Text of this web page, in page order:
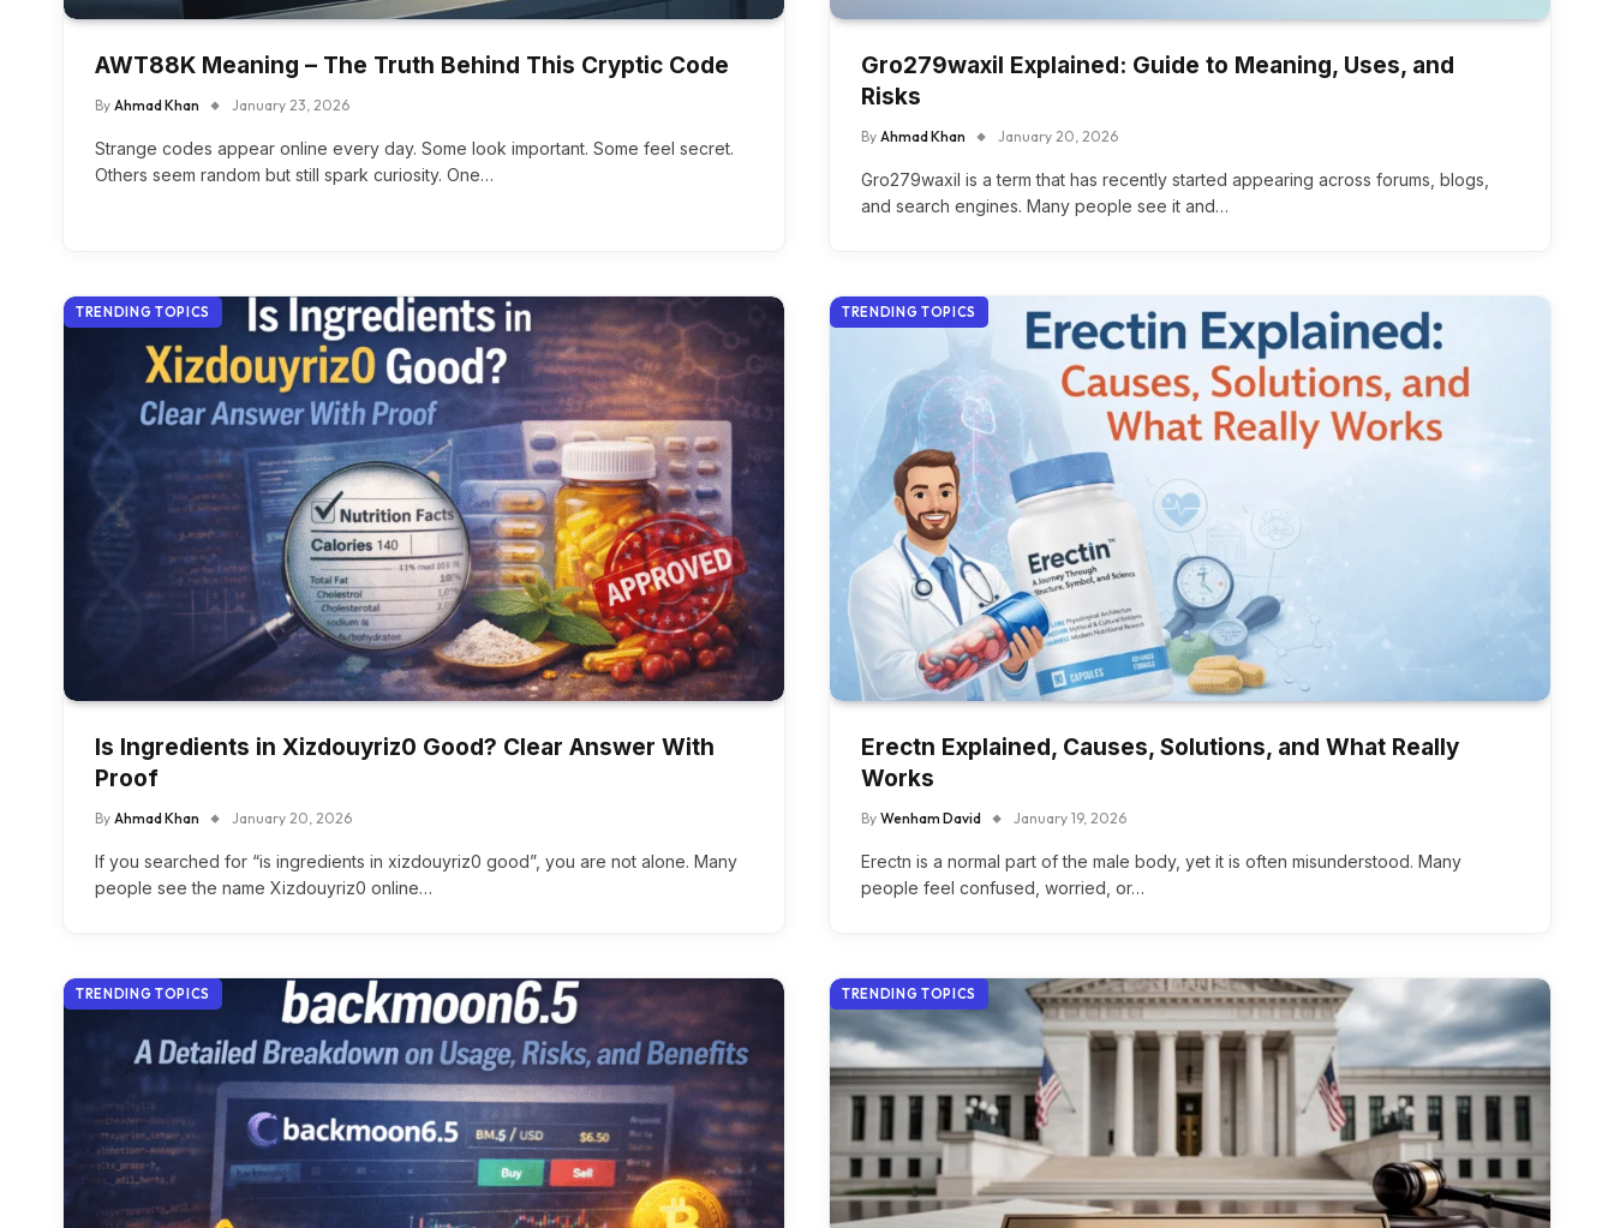
AWT88K Meaning – The Truth Behind This Cryptic Code
By Ahmad Khan January 23, 2026
Strange codes appear online every day. Some look important. Some feel secret.
Others seem random but still spark curiosity. One…
Gro279waxil Explained: Guide to Meaning, Uses, and
Risks
By Ahmad Khan January 20, 2026
Gro279waxil is a term that has recently started appearing across forums, blogs,
and search engines. Many people see it and…
TRENDING TOPICS
Is Ingredients in Xizdouyriz0 Good? Clear Answer With
Proof
By Ahmad Khan January 20, 2026
If you searched for “is ingredients in xizdouyriz0 good”, you are not alone. Many
people see the name Xizdouyriz0 online…
TRENDING TOPICS
Erectn Explained, Causes, Solutions, and What Really
Works
By Wenham David January 19, 2026
Erectn is a normal part of the male body, yet it is often misunderstood. Many
people feel confused, worried, or…
TRENDING TOPICS TRENDING TOPICS